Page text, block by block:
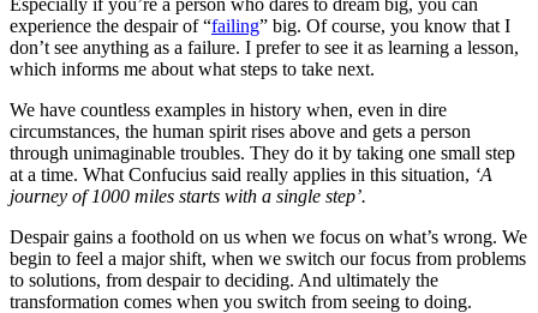
experience the despair of “failing” big. Of course, you know that I
don’t see anything as a failure. I prefer to see it as learning a lesson,
which informs me about what steps to take next.
We have countless examples in history when, even in dire
circumstances, the human spirit rises above and gets a person
through unimaginable troubles. They do it by taking one small step
at a time. What Confucius said really applies in this situation, ‘A
journey of 1000 miles starts with a single step’.
Despair gains a foothold on us when we focus on what’s wrong. We
begin to feel a major shift, when we switch our focus from problems
to solutions, from despair to deciding. And ultimately the
transformation comes when you switch from seeing to doing.